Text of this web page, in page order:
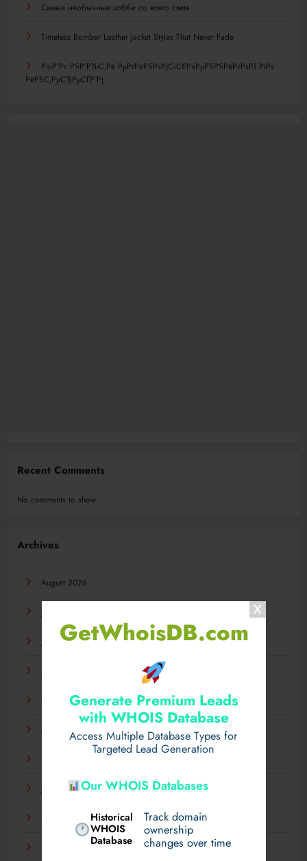
GetWhoisDB.com
Generate Premium Leads
with WHOIS Database
Access Multiple Database Types for
Targeted Lead Generation
Our WHOIS Databases
Historical
WHOIS
Database
Track domain
ownership
changes over time
Самые необычные хобби со всего света
Timeless Bomber Leather Jacket Styles That Never Fade
РљР°Рє РЅР°Р№С‚Рё РµРґРёРЅРѕРјС‹С€Р»РµРЅРЅРёРєРѕРІ РїРѕ
РёРЅС‚РµСЂРµСЃР°Рј
Recent Comments
No comments to show.
Archives
August 2026
June 2026
May 2026
April 2026
March 2026
January 2026
December 2025
November 2025